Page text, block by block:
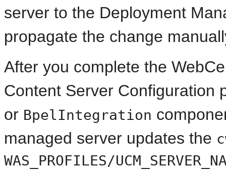
server to the Deployment
propagate the change
After you complete the
Content Server Configuration
or BpelIntegration
managed server updates the
WAS_PROFILES/